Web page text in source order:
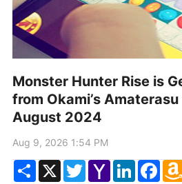
Monster Hunter Rise is
from Okami’s
August 2024
Aug 9, 2026 1:54 PM
ShareX TwitterYahoo
Mail
LinkedIn